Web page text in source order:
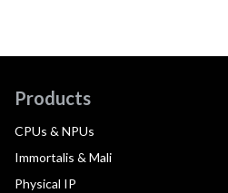
Products
CPUs & NPUs
Immortalis & Mali
Physical IP